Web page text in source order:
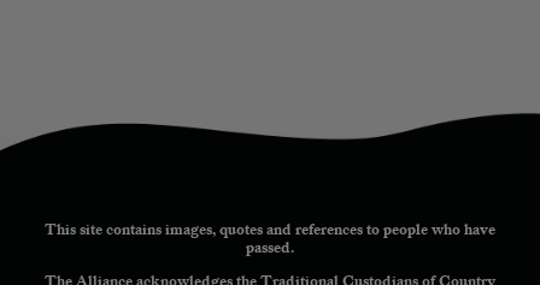
This site contains images, quotes and references to people who have
passed.
The Alliance acknowledges the Traditional Custodians of Country